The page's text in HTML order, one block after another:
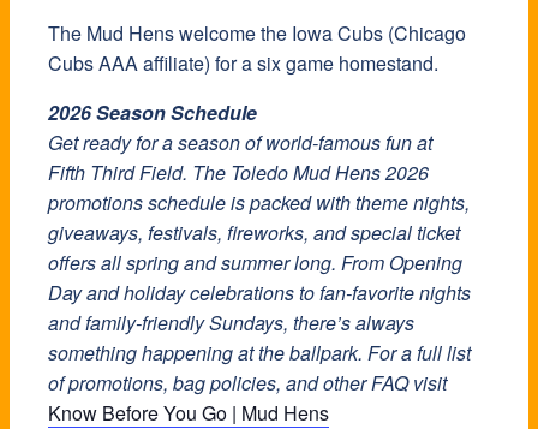
The Mud Hens welcome the Iowa Cubs (Chicago
Cubs AAA affiliate) for a six game homestand.
2026 Season Schedule
Get ready for a season of world-famous fun at
Fifth Third Field. The Toledo Mud Hens 2026
promotions schedule is packed with theme nights,
giveaways, festivals, fireworks, and special ticket
offers all spring and summer long. From Opening
Day and holiday celebrations to fan-favorite nights
and family-friendly Sundays, there’s always
something happening at the ballpark. For a full list
of promotions, bag policies, and other FAQ visit
Know Before You Go | Mud Hens